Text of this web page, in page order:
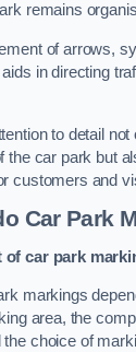
remains
of arrows,
in directing
to detail
the car park but
customers and
Car Park
car park
markings
area, the
choice of